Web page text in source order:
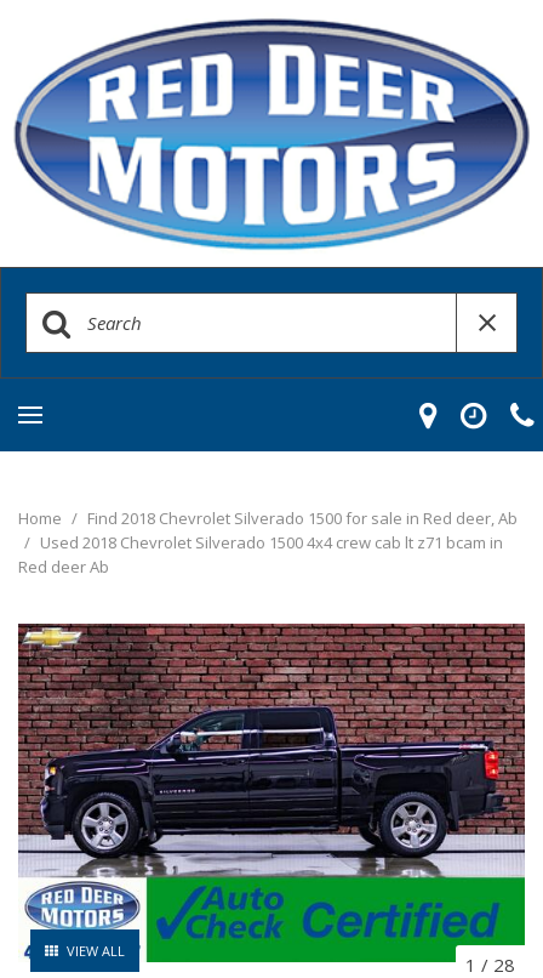
Home / Find 2018 Chevrolet Silverado 1500 for sale in Red deer, Ab
/ Used 2018 Chevrolet Silverado 1500 4x4 crew cab lt z71 bcam in
Red deer Ab
VIEW ALL
1 / 28